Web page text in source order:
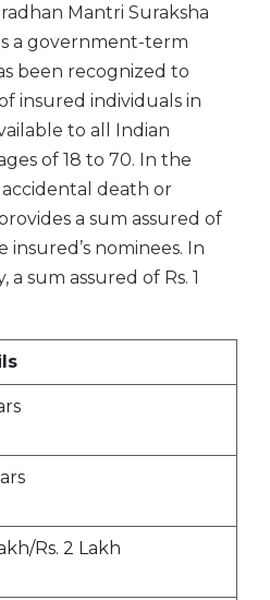
Mantri Suraksha
is a government-term
been recognized to
insured individuals in
to all Indian
of 18 to 70. In the
death or
a sum assured of
insured’s nominees. In
a sum assured of Rs. 1
Rs. 2 Lakh